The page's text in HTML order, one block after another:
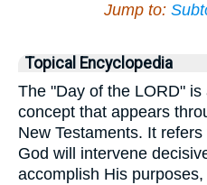
Jump to:
Topical Encyclopedia
The "Day of the LORD" is
concept that appears
New Testaments. It
God will intervene
accomplish His